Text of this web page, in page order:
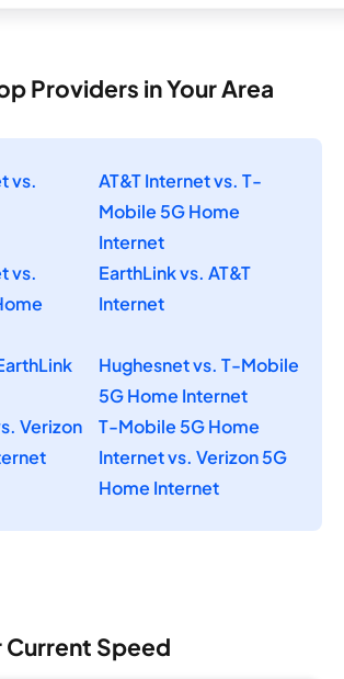
Providers in Your Area
vs.
AT&T Internet vs. T-
Mobile 5G Home
Internet
vs.
EarthLink vs. AT&T
Internet
Hughesnet vs. T-Mobile
5G Home Internet
Verizon
T-Mobile 5G Home
Internet vs. Verizon 5G
Home Internet
Current Speed